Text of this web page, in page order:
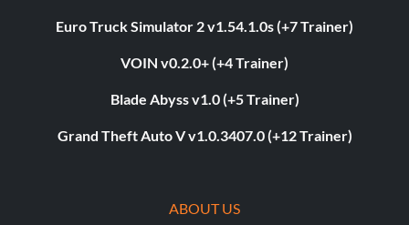
Euro Truck Simulator 2 v1.54.1.0s (+7 Trainer)
VOIN v0.2.0+ (+4 Trainer)
Blade Abyss v1.0 (+5 Trainer)
Grand Theft Auto V v1.0.3407.0 (+12 Trainer)
ABOUT US